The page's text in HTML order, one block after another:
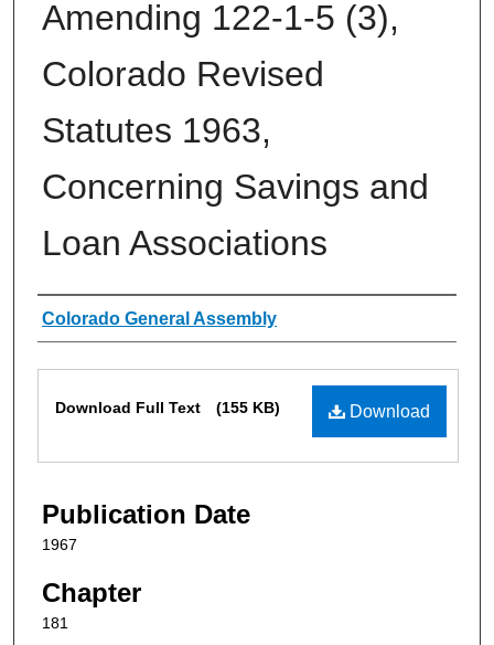
Amending 122-1-5 (3),
Colorado Revised
Statutes 1963,
Concerning Savings and
Loan Associations
Authors
Colorado General Assembly
Download
Download Full Text (155 KB)
Publication Date
1967
Chapter
181